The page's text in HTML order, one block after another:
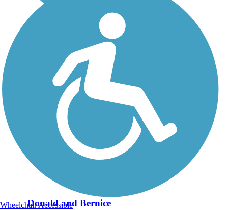
Donald and Bernice
Wheelchair Accessible